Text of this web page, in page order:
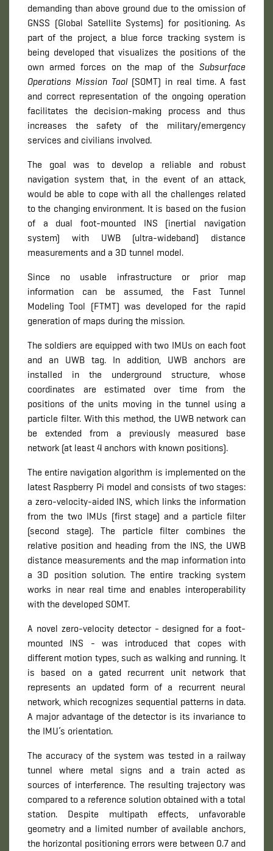
demanding than above ground due to the omission of
GNSS (Global Satellite Systems) for positioning. As
part of the project, a blue force tracking system is
being developed that visualizes the positions of the
own armed forces on the map of the Subsurface
Operations Mission Tool (SOMT) in real time. A fast
and correct representation of the ongoing operation
facilitates the decision-making process and thus
increases the safety of the military/emergency
services and civilians involved.
The goal was to develop a reliable and robust
navigation system that, in the event of an attack,
would be able to cope with all the challenges related
to the changing environment. It is based on the fusion
of a dual foot-mounted INS (inertial navigation
system) with UWB (ultra-wideband) distance
measurements and a 3D tunnel model.
Since no usable infrastructure or prior map
information can be assumed, the Fast Tunnel
Modeling Tool (FTMT) was developed for the rapid
generation of maps during the mission.
The soldiers are equipped with two IMUs on each foot
and an UWB tag. In addition, UWB anchors are
installed in the underground structure, whose
coordinates are estimated over time from the
positions of the units moving in the tunnel using a
particle filter. With this method, the UWB network can
be extended from a previously measured base
network (at least 4 anchors with known positions).
The entire navigation algorithm is implemented on the
latest Raspberry Pi model and consists of two stages:
a zero-velocity-aided INS, which links the information
from the two IMUs (first stage) and a particle filter
(second stage). The particle filter combines the
relative position and heading from the INS, the UWB
distance measurements and the map information into
a 3D position solution. The entire tracking system
works in near real time and enables interoperability
with the developed SOMT.
A novel zero-velocity detector - designed for a foot-
mounted INS - was introduced that copes with
different motion types, such as walking and running. It
is based on a gated recurrent unit network that
represents an updated form of a recurrent neural
network, which recognizes sequential patterns in data.
A major advantage of the detector is its invariance to
the IMU’s orientation.
The accuracy of the system was tested in a railway
tunnel where metal signs and a train acted as
sources of interference. The resulting trajectory was
compared to a reference solution obtained with a total
station. Despite multipath effects, unfavorable
geometry and a limited number of available anchors,
the horizontal positioning errors were between 0.7 and